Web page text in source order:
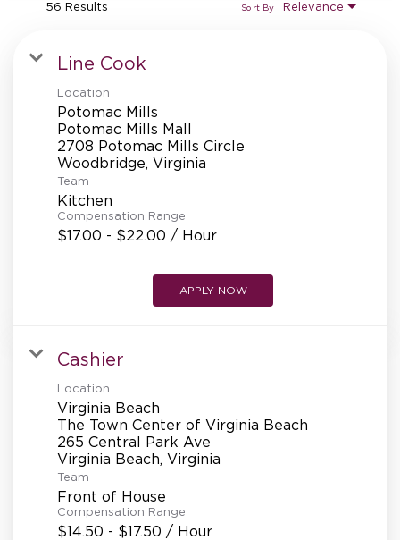
SUPPORT CENTER
BAKERY OPERATIONS
FAQS
REFERRALS
CURRENT STAFF
56 Results Relevance
Sort By
Line Cook
Location
Potomac Mills
Potomac Mills Mall
2708 Potomac Mills Circle
Team
Kitchen
Compensation Range
$17.00 - $22.00 / Hour
APPLY NOW
Cashier
Location
Virginia Beach
The Town Center of Virginia Beach
265 Central Park Ave
Team
Front of House
Compensation Range
$14.50 - $17.50 / Hour